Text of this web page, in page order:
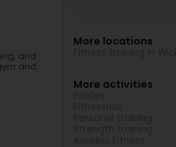
and
and
More locations
More activities